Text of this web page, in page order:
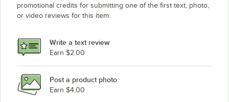
Champion 54DR SINGLE SOURCE GAS
Champion 64
Champion 110FFPW
Champion 90DRHDPW
promotional credits for submitting one of the first text, photo,
or video reviews for this item.
Write a text review
Earn $2.00
Post a product photo
Earn $4.00